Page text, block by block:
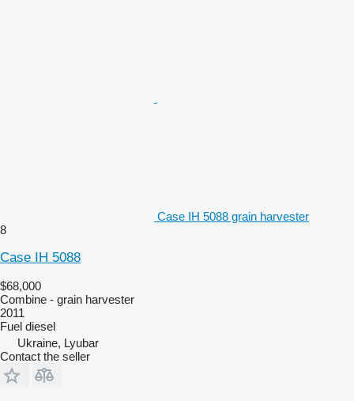
Case IH 5088 grain harvester
8
Case IH 5088
$68,000
Combine - grain harvester
2011
Fuel diesel
Ukraine, Lyubar
Contact the seller